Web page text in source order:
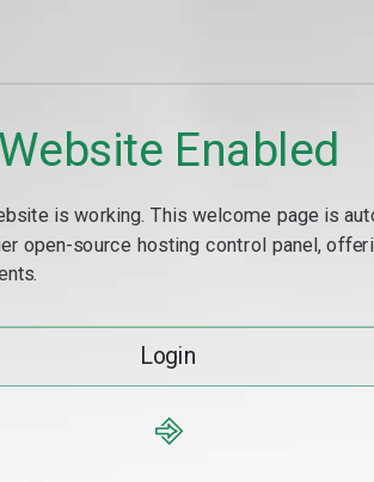
Website Enabled
is working. This welcome page is
open-source hosting control panel,
Login
⎆